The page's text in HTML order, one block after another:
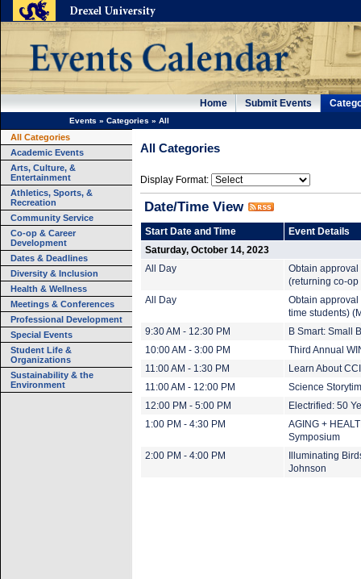
Home Submit Events
Events » Categories » All
All Categories
Academic Events
Arts, Culture, &
Entertainment
Athletics, Sports, &
Recreation
Community Service
Co-op & Career
Development
Dates & Deadlines
Diversity & Inclusion
Health & Wellness
Meetings & Conferences
Professional Development
Special Events
Student Life &
Organizations
Sustainability & the
Environment
All Categories
Display Format:
Date/Time View
Start Date and Time
Event Details
Saturday, October 14, 2023
All Day
Obtain approval
(returning co-op
All Day
Obtain approval
time students)
9:30 AM - 12:30 PM
B Smart: Small
10:00 AM - 3:00 PM
Third Annual
11:00 AM - 1:30 PM
Learn About
11:00 AM - 12:00 PM
Science
12:00 PM - 5:00 PM
Electrified: 50
1:00 PM - 4:30 PM
AGING +
Symposium
2:00 PM - 4:00 PM
Illuminating
Johnson